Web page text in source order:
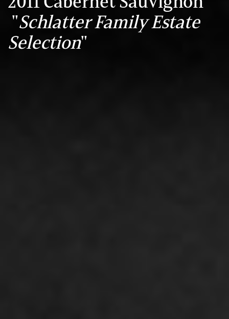
"Schlatter Family Estate
Selection"